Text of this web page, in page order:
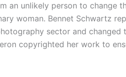
an unlikely person to change
woman. Bennet Schwartz
sector and changed
copyrighted her work to